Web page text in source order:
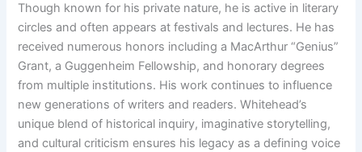
Though known for his private nature, he is active in literary
circles and often appears at festivals and lectures. He has
received numerous honors including a MacArthur “Genius”
Grant, a Guggenheim Fellowship, and honorary degrees
from multiple institutions. His work continues to influence
new generations of writers and readers. Whitehead’s
unique blend of historical inquiry, imaginative storytelling,
and cultural criticism ensures his legacy as a defining voice